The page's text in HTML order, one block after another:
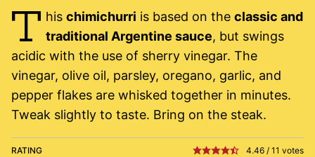
T his chimichurri is based on the classic and
traditional Argentine sauce, but swings
acidic with the use of sherry vinegar. The
vinegar, olive oil, parsley, oregano, garlic, and
pepper flakes are whisked together in minutes.
Tweak slightly to taste. Bring on the steak.
RATING 4.46 / 11 votes